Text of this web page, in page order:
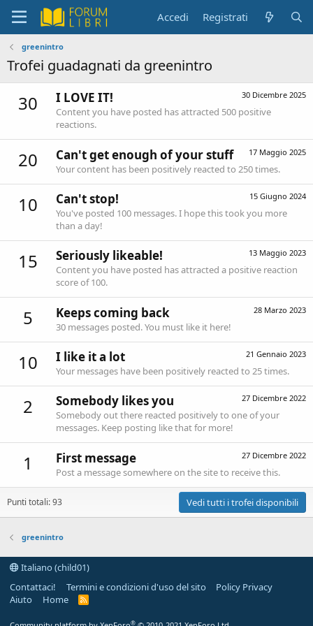
Accedi Registrati
greenintro
Trofei guadagnati da greenintro
30 30 Dicembre 2025
I LOVE IT!
Content you have posted has attracted 500 positive
reactions.
20 17 Maggio 2025
Can't get enough of your stuff
Your content has been positively reacted to 250 times.
10 15 Giugno 2024
Can't stop!
You've posted 100 messages. I hope this took you more
than a day!
15 13 Maggio 2023
Seriously likeable!
Content you have posted has attracted a positive reaction
score of 100.
5 28 Marzo 2023
Keeps coming back
30 messages posted. You must like it here!
10 21 Gennaio 2023
I like it a lot
Your messages have been positively reacted to 25 times.
2 27 Dicembre 2022
Somebody likes you
Somebody out there reacted positively to one of your
messages. Keep posting like that for more!
1 27 Dicembre 2022
First message
Post a message somewhere on the site to receive this.
Punti totali: 93 Vedi tutti i trofei disponibili
greenintro
Italiano (child01)
Contattaci!
Termini e condizioni d'uso del sito
Policy Privacy
Aiuto
Home
R
®